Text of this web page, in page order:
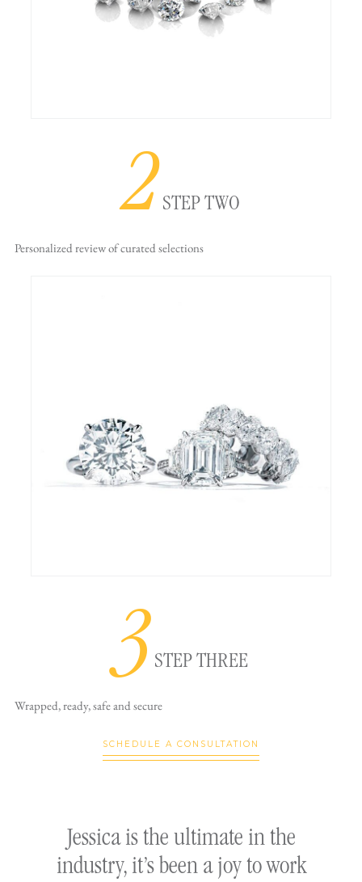
2STEP TWO
Personalized reviewof curated selections
3STEP THREE
Wrapped, ready,safe and secure
SCHEDULE A CONSULTATION
Jessica is the ultimate in the
industry, it’s been a joy to work